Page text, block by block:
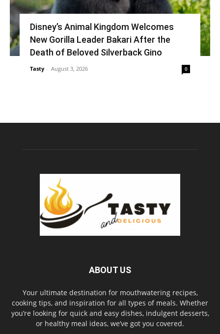
Disney’s Animal Kingdom Welcomes
New Gorilla Leader Bakari After the
Death of Beloved Silverback Gino
Tasty - August 3, 2026 0
ABOUT US
Your ultimate destination for mouthwatering recipes,
cooking tips, and inspiration for all types of meals. Whether
you’re looking for quick and easy dishes, indulgent desserts,
or healthy meal ideas, we’ve got you covered.